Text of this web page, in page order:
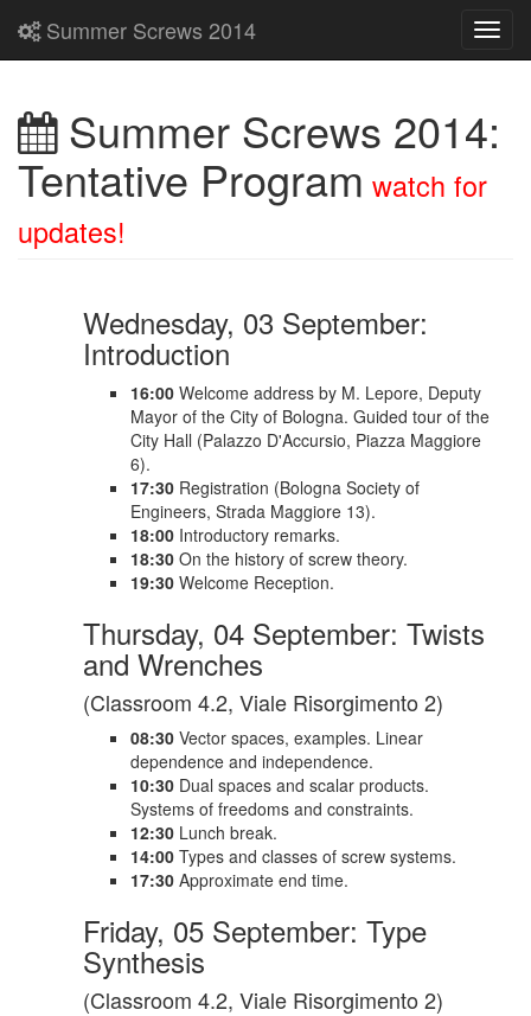
Summer Screws 2014
Summer Screws 2014:
Tentative Program watch for
updates!
Wednesday, 03 September:
Introduction
16:00 Welcome address by M. Lepore, Deputy
Mayor of the City of Bologna. Guided tour of the
City Hall (Palazzo D'Accursio, Piazza Maggiore
6).
17:30 Registration (Bologna Society of
Engineers, Strada Maggiore 13).
18:00 Introductory remarks.
18:30 On the history of screw theory.
19:30 Welcome Reception.
Thursday, 04 September: Twists
and Wrenches
(Classroom 4.2, Viale Risorgimento 2)
08:30 Vector spaces, examples. Linear
dependence and independence.
10:30 Dual spaces and scalar products.
Systems of freedoms and constraints.
12:30 Lunch break.
14:00 Types and classes of screw systems.
17:30 Approximate end time.
Friday, 05 September: Type
Synthesis
(Classroom 4.2, Viale Risorgimento 2)